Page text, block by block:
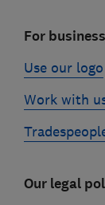
For
Use our logo
Work with
Our legal